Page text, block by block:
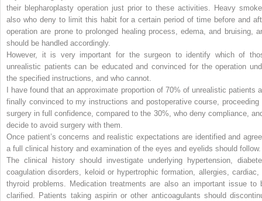
their blepharoplasty operation just prior to these activities. Heavy
also who deny to limit this habit for a certain period of time before and
operation are prone to prolonged healing process, edema, and bruising,
should be handled accordingly.
However, it is very important for the surgeon to identify which of
unrealistic patients can be educated and convinced for the operation
the specified instructions, and who cannot.
I have found that an approximate proportion of 70% of unrealistic patients
finally convinced to my instructions and postoperative course, proceeding
surgery in full confidence, compared to the 30%, who deny compliance,
decide to avoid surgery with them.
Once patient’s concerns and realistic expectations are identified and
a full clinical history and examination of the eyes and eyelids should follow.
The clinical history should investigate underlying hypertension,
coagulation disorders, keloid or hypertrophic formation, allergies, cardiac,
thyroid problems. Medication treatments are also an important issue to
clarified. Patients taking aspirin or other anticoagulants should